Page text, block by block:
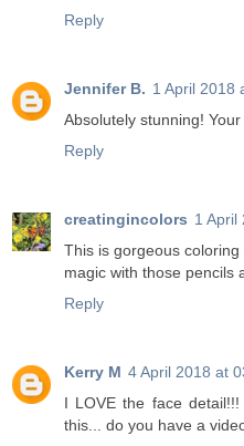
Reply
Jennifer B. 1 April 2018
Absolutely stunning!
Reply
creatingincolors 1 April
This is gorgeous
magic with those pencils
Reply
Kerry M 4 April 2018 at
I LOVE the face
this... do you have a